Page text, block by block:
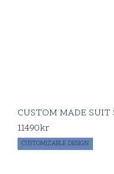
CUSTOM MADE SUIT
11490kr
CUSTOMIZABLE DESIGN